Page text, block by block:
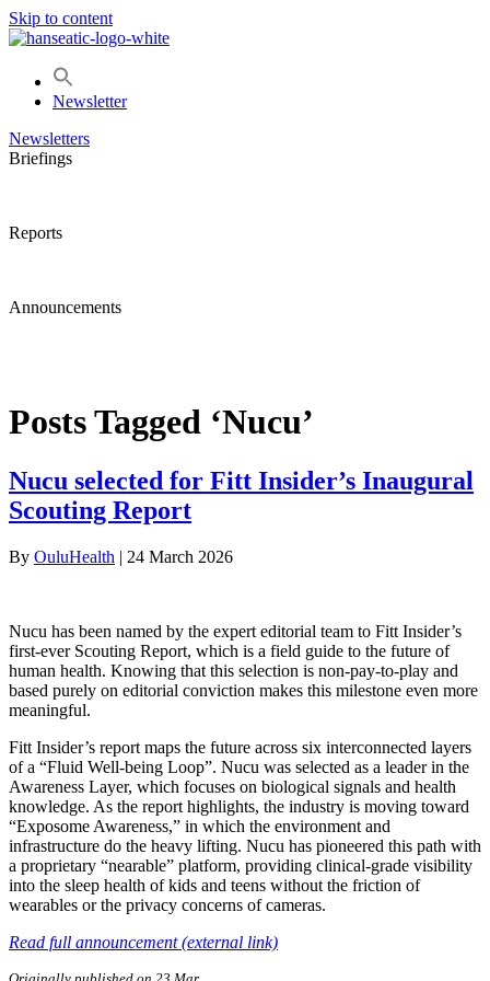
Skip to content
Newsletter
Newsletters
Briefings
Reports
Announcements
Posts Tagged ‘Nucu’
Nucu selected for Fitt Insider’s Inaugural
Scouting Report
By OuluHealth | 24 March 2026
Nucu has been named by the expert editorial team to Fitt Insider’s
first-ever Scouting Report, which is a field guide to the future of
human health. Knowing that this selection is non-pay-to-play and
based purely on editorial conviction makes this milestone even more
meaningful.
Fitt Insider’s report maps the future across six interconnected layers
of a “Fluid Well-being Loop”. Nucu was selected as a leader in the
Awareness Layer, which focuses on biological signals and health
knowledge. As the report highlights, the industry is moving toward
“Exposome Awareness,” in which the environment and
infrastructure do the heavy lifting. Nucu has pioneered this path with
a proprietary “nearable” platform, providing clinical-grade visibility
into the sleep health of kids and teens without the friction of
wearables or the privacy concerns of cameras.
Read full announcement (external link)